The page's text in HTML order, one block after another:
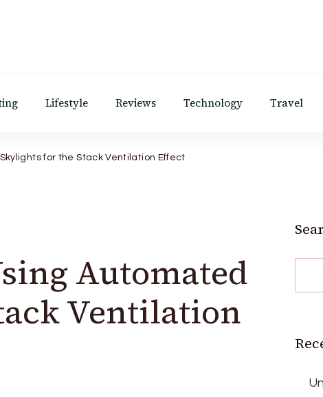
Lifestyle Reviews Technology Travel
for the Stack Ventilation Effect
Automated
Ventilation